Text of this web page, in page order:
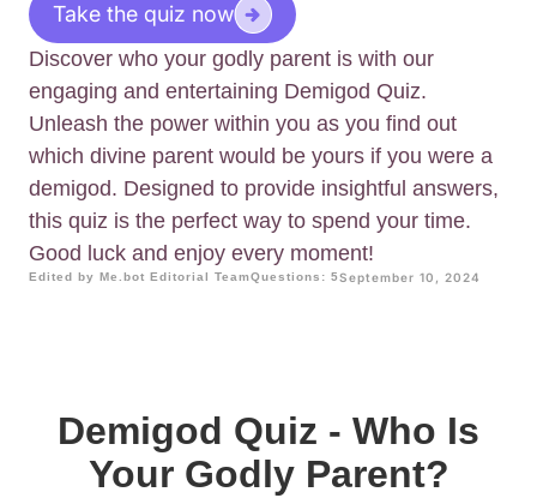
Take the quiz now
Discover who your godly parent is with our
engaging and entertaining Demigod Quiz.
Unleash the power within you as you find out
which divine parent would be yours if you were a
demigod. Designed to provide insightful answers,
this quiz is the perfect way to spend your time.
Good luck and enjoy every moment!
Edited by Me.bot Editorial TeamQuestions: 5September 10, 2024
Demigod Quiz - Who Is
Your Godly Parent?